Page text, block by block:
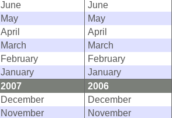
June
June
May
May
April
April
March
March
February
February
January
January
2007
2006
December
December
November November